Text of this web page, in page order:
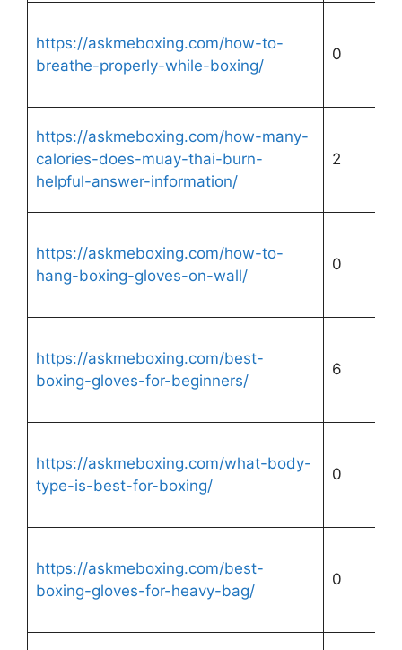
https://askmeboxing.com/how-to-
breathe-properly-while-boxing/
0
https://askmeboxing.com/how-many-
calories-does-muay-thai-burn-
helpful-answer-information/
2
https://askmeboxing.com/how-to-
hang-boxing-gloves-on-wall/
0
https://askmeboxing.com/best-
boxing-gloves-for-beginners/
6
https://askmeboxing.com/what-body-
type-is-best-for-boxing/
0
https://askmeboxing.com/best-
boxing-gloves-for-heavy-bag/
0